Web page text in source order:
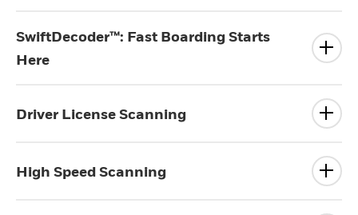
SwiftDecoder™: Fast Boarding Starts
Here
Driver License Scanning
High Speed Scanning